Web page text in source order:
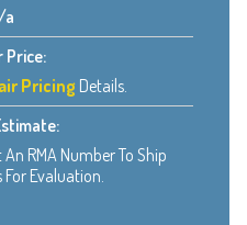
a
Price:
Pricing Details.
An RMA Number To Ship
For Evaluation.